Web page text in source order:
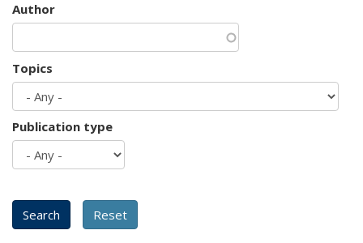
Author
Topics
Publication type